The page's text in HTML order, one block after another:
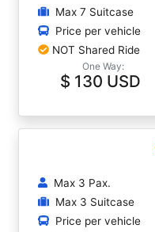
Max 7 Suitcase
Price per vehicle
NOT Shared Ride
One Way:
$ 130 USD
Max 3 Pax.
Max 3 Suitcase
Price per vehicle